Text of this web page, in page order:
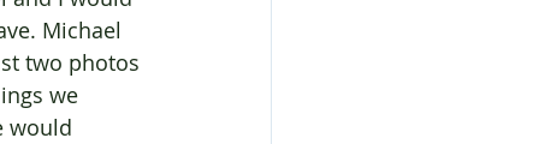
Michael
two photos
we
would